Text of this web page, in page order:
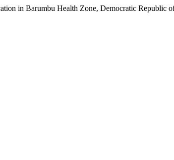
in Barumbu Health Zone, Democratic Republic